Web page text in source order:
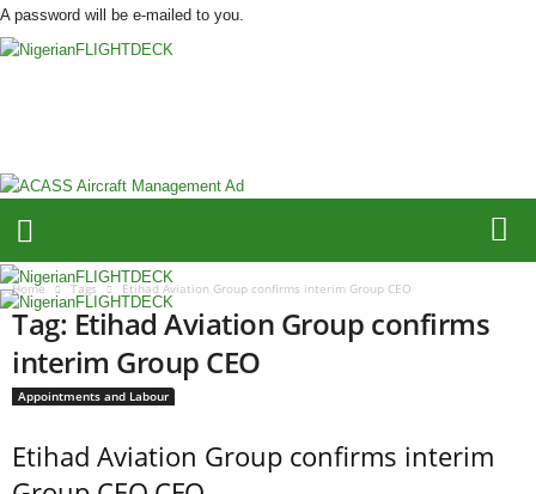
A password will be e-mailed to you.
r
i
F
L
Home Tags Etihad Aviation Group confirms interim Group CEO
Tag: Etihad Aviation Group confirms
interim Group CEO
Appointments and Labour
Etihad Aviation Group confirms interim